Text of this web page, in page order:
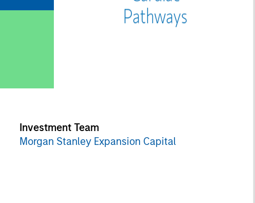
Investment Team
Morgan Stanley Expansion Capital